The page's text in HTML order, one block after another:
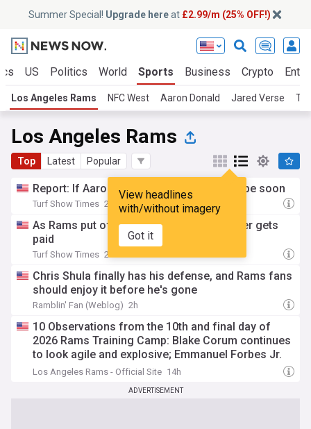
Summer Special! Upgrade hereat £2.99/m (25% OFF!)
US Politics World Sports Business Crypto
Los Angeles Rams NFC West Aaron Donald Jared Verse
Los Angeles Rams
Top Latest Popular
View headlines
with/without imagery
Got it
Report: If Aaron Donald returns, it should be soon
Turf Show Times 2h
As Rams put off extending guards, another gets
paid
Turf Show Times 2h
Chris Shula finally has his defense, and Rams fans
should enjoy it before he's gone
Ramblin' Fan (Weblog) 2h
10 Observations from the 10th and final day of
2026 Rams Training Camp: Blake Corum continues
to look agile and explosive; Emmanuel Forbes Jr.
has strong practice
Los Angeles Rams - Official Site 14h
ADVERTISEMENT